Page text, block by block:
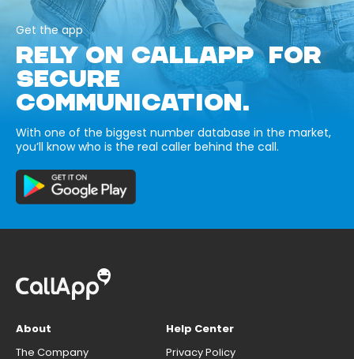
Get the app
RELY ON CALLAPP FOR
SECURE
COMMUNICATION.
With one of the biggest number database in the market,
you’ll know who is the real caller behind the call.
About
The Company
Help Center
Privacy Policy